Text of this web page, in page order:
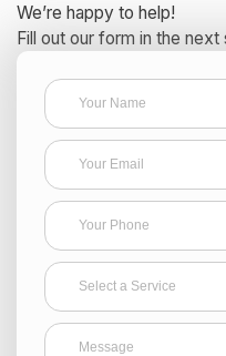
We’re happy to help!
Fill out our form in the